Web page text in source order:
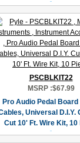
PSCBLKIT22
MSRP :$67.99
Pro Audio Pedal
Universal D.I.Y.
Cut 10' Ft. Wire Kit, 10